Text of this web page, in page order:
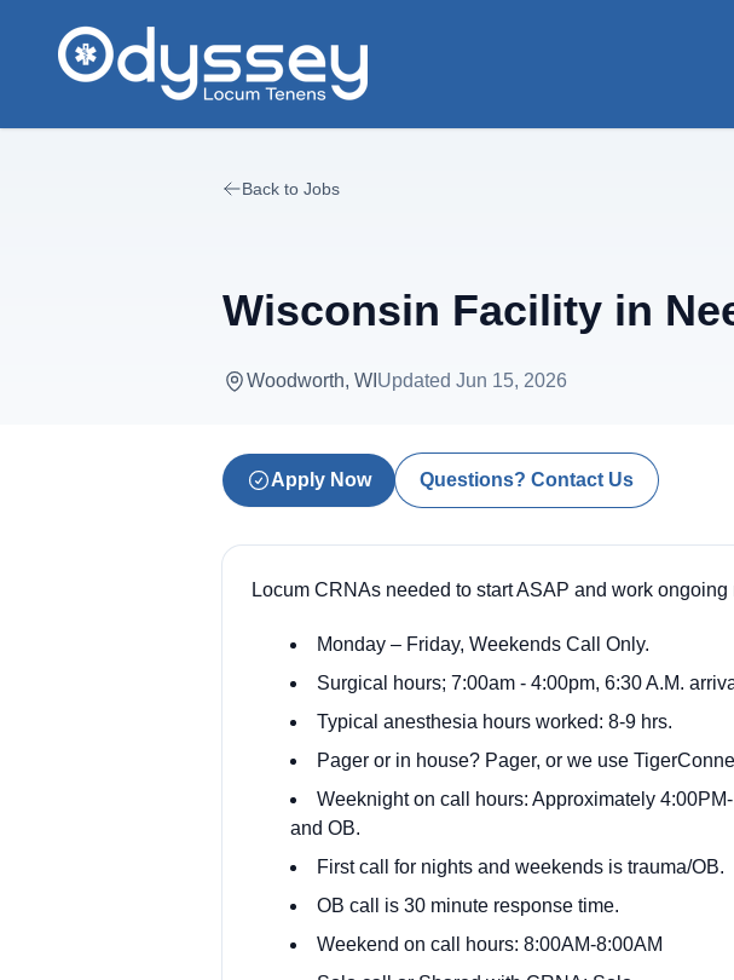
Back to Jobs
Wisconsin Facility in
Woodworth, WI Updated Jun 15, 2026
Apply Now Questions? Contact Us
Locum CRNAs needed to start ASAP and work
Monday – Friday, Weekends Call Only.
Surgical hours; 7:00am - 4:00pm, 6:30 A.M.
Typical anesthesia hours worked: 8-9 hrs.
Pager or in house? Pager, or we use
Weeknight on call hours: Approximately
and OB.
First call for nights and weekends is trauma/OB.
OB call is 30 minute response time.
Weekend on call hours: 8:00AM-8:00AM